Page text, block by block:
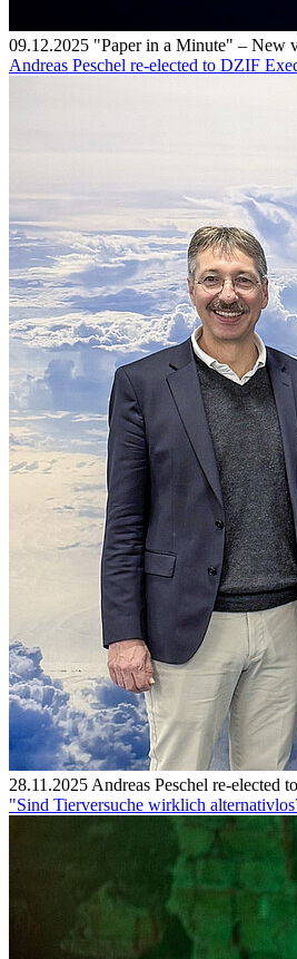
09.12.2025 "Paper in a Minute" – New
Andreas Peschel re-elected to DZIF
28.11.2025 Andreas Peschel re-elected
"Sind Tierversuche wirklich